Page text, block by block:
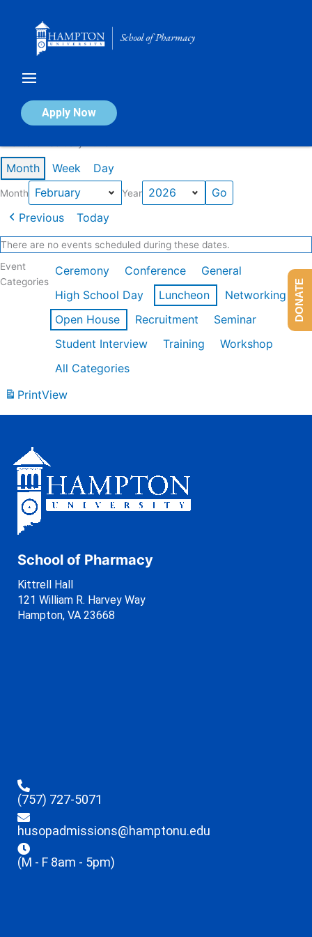
Apply Now
Calendar of Events
Month Week Day
Month Year
Previous Today
There are no events scheduled during these dates.
Event
Categories
Ceremony Conference
General
High School Day
Luncheon
Networking
Open House
Recruitment
Seminar
Student Interview
Training
Workshop
All Categories
PrintView
School of Pharmacy
Kittrell Hall
121 William R. Harvey Way
Hampton, VA 23668
(757) 727-5071
husopadmissions@hamptonu.edu
(M - F 8am - 5pm)
DONATE